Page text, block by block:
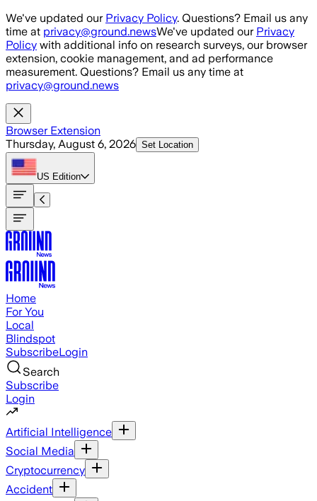
Skip to main content
We've updated our Privacy Policy. Questions? Email us any
time at privacy@ground.newsWe've updated our Privacy
Policy with additional info on research surveys, our browser
extension, cookie management, and ad performance
measurement. Questions? Email us any time at
privacy@ground.news
Browser Extension
Thursday, August 6, 2026 Set Location
US Edition
Home
For You
Local
Blindspot
SubscribeLogin
Search
Subscribe
Login
Artificial Intelligence
Social Media
Cryptocurrency
Accident